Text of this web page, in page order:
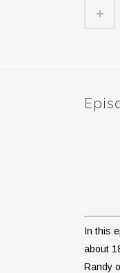
In this
about
Randy